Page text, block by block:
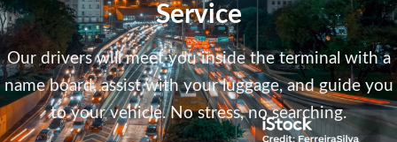
Service
Our drivers will meet you inside the terminal with a
name board, assist with your luggage, and guide you
to your vehicle. No stress, no searching.